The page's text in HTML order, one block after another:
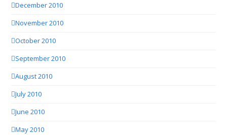
December 2010
November 2010
October 2010
September 2010
August 2010
July 2010
June 2010
May 2010